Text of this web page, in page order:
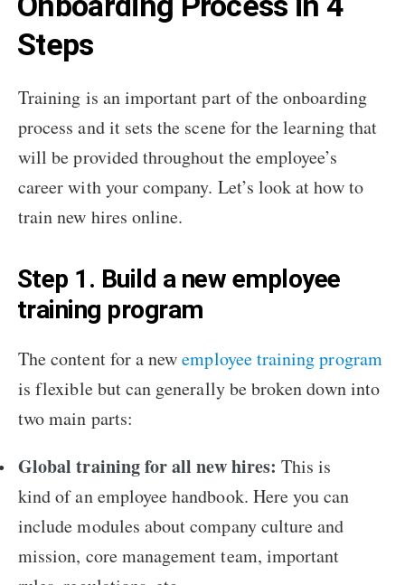
Steps
Training is an important part of the onboarding
process and it sets the scene for the learning that
will be provided throughout the employee’s
career with your company. Let’s look at how to
train new hires online.
Step 1. Build a new employee
training program
The content for a newemployee training program
is flexible but can generally be broken down into
two main parts:
Global training for all new hires: This is
kind of an employee handbook. Here you can
include modules about company culture and
mission, core management team, important